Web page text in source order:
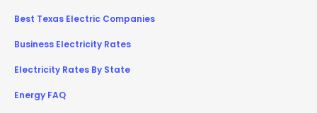
Best Texas Electric Companies
Business Electricity Rates
Electricity Rates By State
Energy FAQ